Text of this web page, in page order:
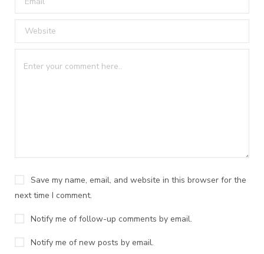
Save my name, email, and website in this browser for the
next time I comment.
Notify me of follow-up comments by email.
Notify me of new posts by email.